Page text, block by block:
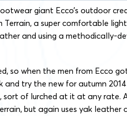
giant Ecco’s outdoor
Terrain, a super comfortable
and using a methodically-
so when the men from Ecco
try the new for autumn
sort of lurched at it at any rate.
but again uses yak leather